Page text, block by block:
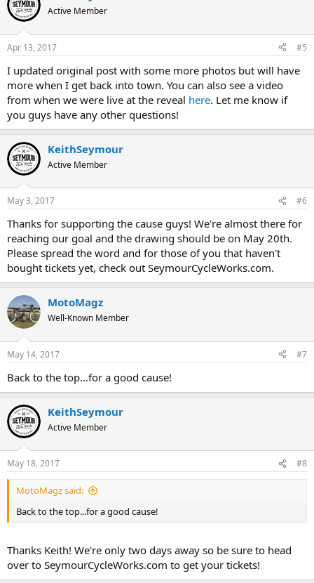
Active Member
Apr 13, 2017 #5
I updated original post with some more photos but will have
more when I get back into town. You can also see a video
from when we were live at the reveal here. Let me know if
you guys have any other questions!
KeithSeymour
Active Member
May 3, 2017 #6
Thanks for supporting the cause guys! We're almost there for
reaching our goal and the drawing should be on May 20th.
Please spread the word and for those of you that haven't
bought tickets yet, check out SeymourCycleWorks.com.
MotoMagz
Well-Known Member
May 14, 2017 #7
Back to the top...for a good cause!
KeithSeymour
Active Member
May 18, 2017 #8
MotoMagz said:
Back to the top...for a good cause!
Thanks Keith! We're only two days away so be sure to head
over to SeymourCycleWorks.com to get your tickets!